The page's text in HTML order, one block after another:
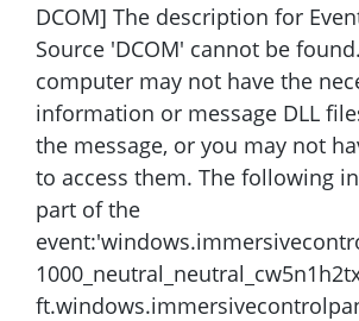
DCOM] The description for
Source 'DCOM' cannot be
computer may not have the
information or message DLL
the message, or you may not
to access them. The following
part of the